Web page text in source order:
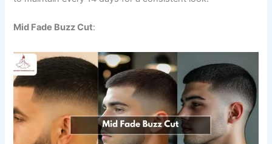
Mid Fade Buzz Cut: